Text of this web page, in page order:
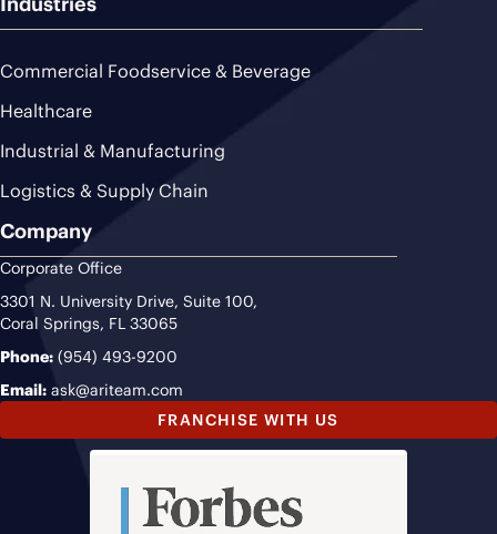
Commercial Foodservice & Beverage
Healthcare
Industrial & Manufacturing
Logistics & Supply Chain
Company
Corporate Office
3301 N. University Drive, Suite 100,
Coral Springs, FL 33065
Phone: (954) 493-9200
Email: ask@ariteam.com
FRANCHISE WITH US